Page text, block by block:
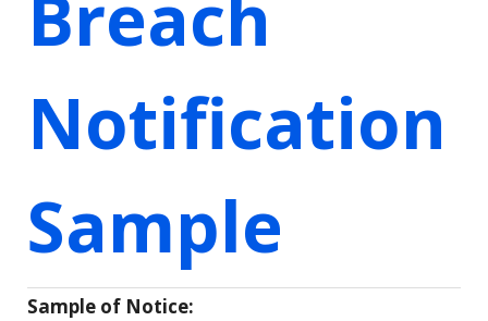
Notification
Sample
Sample of Notice: